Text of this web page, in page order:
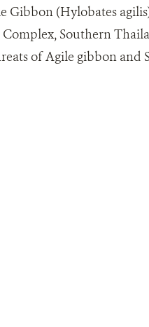
Gibbon (Hylobates
Complex, Southern
of Agile gibbon and